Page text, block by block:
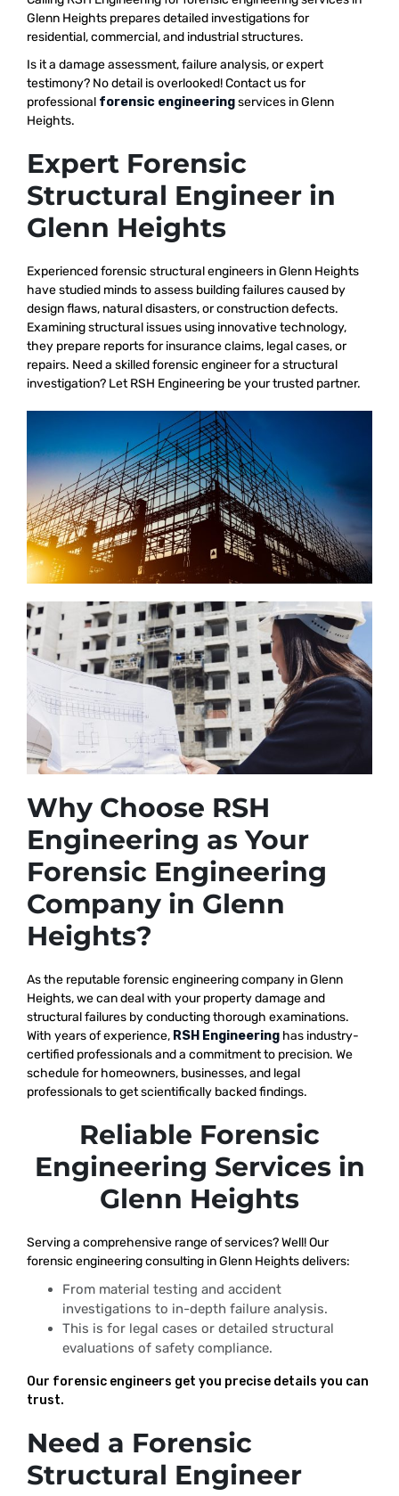
Glenn Heights prepares detailed investigations for
residential, commercial, and industrial structures.
Is it a damage assessment, failure analysis, or expert
testimony? No detail is overlooked! Contact us for
professional forensic engineeringservices in Glenn
Heights.
Expert Forensic
Structural Engineer in
Glenn Heights
Experienced forensic structural engineers in Glenn Heights
have studied minds to assess building failures caused by
design flaws, natural disasters, or construction defects.
Examining structural issues using innovative technology,
they prepare reports for insurance claims, legal cases, or
repairs. Need a skilled forensic engineer for a structural
investigation? Let RSH Engineering be your trusted partner.
Why Choose RSH
Engineering as Your
Forensic Engineering
Company in Glenn
Heights?
As the reputableforensic engineering company in Glenn
Heights, wecan deal with your property damage and
structural failures by conducting thorough examinations.
With years of experience, RSH Engineering has industry-
certified professionals and a commitment to precision. We
schedule for homeowners, businesses, and legal
professionals to get scientifically backed findings.
Reliable Forensic
Engineering Services in
Glenn Heights
Serving a comprehensive range of services? Well! Our
forensic engineering consulting in Glenn Heights delivers:
From material testing and accident
investigations to in-depth failure analysis.
This is for legal cases or detailed structural
evaluations of safety compliance.
Our forensic engineers get you precise details you can
trust.
Need a Forensic
Structural Engineer